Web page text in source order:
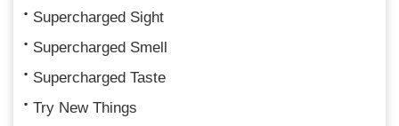
Supercharged Sight
Supercharged Smell
Supercharged Taste
Try New Things